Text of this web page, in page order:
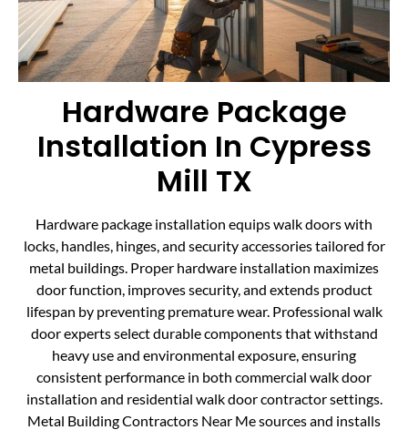
Hardware Package
Installation In Cypress
Mill TX
Hardware package installation equips walk doors with
locks, handles, hinges, and security accessories tailored for
metal buildings. Proper hardware installation maximizes
door function, improves security, and extends product
lifespan by preventing premature wear. Professional walk
door experts select durable components that withstand
heavy use and environmental exposure, ensuring
consistent performance in both commercial walk door
installation and residential walk door contractor settings.
Metal Building Contractors Near Me sources and installs